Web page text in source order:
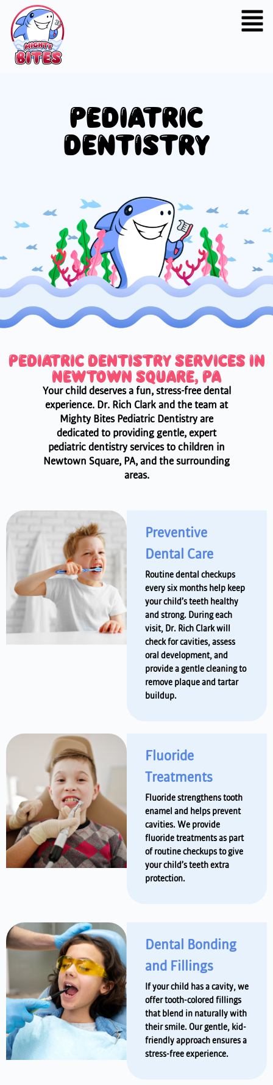
PEDIATRIC
DENTISTRY
PEDIATRIC DENTISTRY SERVICES IN
NEWTOWN SQUARE, PA
Your child deserves a fun, stress-free dental
experience. Dr. Rich Clark and the team at
Mighty Bites Pediatric Dentistry are
dedicated to providing gentle, expert
pediatric dentistry services to children in
Newtown Square, PA, and the surrounding
areas.
Preventive
Dental Care
Routine dental checkups
every six months help keep
your child’s teeth healthy
and strong. During each
visit, Dr. Rich Clark will
check for cavities, assess
oral development, and
provide a gentle cleaning to
remove plaque and tartar
buildup.
Fluoride
Treatments
Fluoride strengthens tooth
enamel and helps prevent
cavities. We provide
fluoride treatments as part
of routine checkups to give
your child’s teeth extra
protection.
Dental Bonding
and Fillings
If your child has a cavity, we
offer tooth-colored fillings
that blend in naturally with
their smile. Our gentle, kid-
friendly approach ensures a
stress-free experience.